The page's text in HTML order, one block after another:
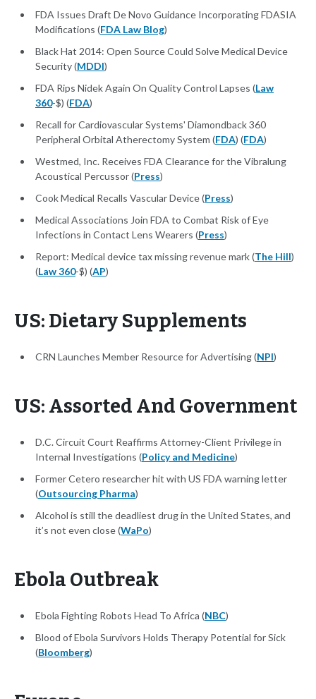
FDA Issues Draft De Novo Guidance Incorporating FDASIA
Modifications (FDA Law Blog)
Black Hat 2014: Open Source Could Solve Medical Device
Security (MDDI)
FDA Rips Nidek Again On Quality Control Lapses (Law
360-$) (FDA)
Recall for Cardiovascular Systems' Diamondback 360
Peripheral Orbital Atherectomy System (FDA) (FDA)
Westmed, Inc. Receives FDA Clearance for the Vibralung
Acoustical Percussor (Press)
Cook Medical Recalls Vascular Device (Press)
Medical Associations Join FDA to Combat Risk of Eye
Infections in Contact Lens Wearers (Press)
Report: Medical device tax missing revenue mark (The Hill)
(Law 360-$) (AP)
US: Dietary Supplements
CRN Launches Member Resource for Advertising (NPI)
US: Assorted And Government
D.C. Circuit Court Reaffirms Attorney-Client Privilege in
Internal Investigations (Policy and Medicine)
Former Cetero researcher hit with US FDA warning letter
(Outsourcing Pharma)
Alcohol is still the deadliest drug in the United States, and
it’s not even close (WaPo)
Ebola Outbreak
Ebola Fighting Robots Head To Africa (NBC)
Blood of Ebola Survivors Holds Therapy Potential for Sick
(Bloomberg)